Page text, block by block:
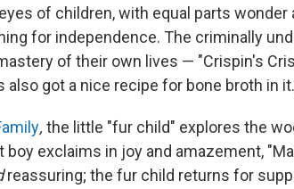
of children, with equal parts wonder
for independence. The criminally
of their own lives — "Crispin's
also got a nice recipe for bone broth in
, the little "fur child" explores the
boy exclaims in joy and amazement,
reassuring; the fur child returns for